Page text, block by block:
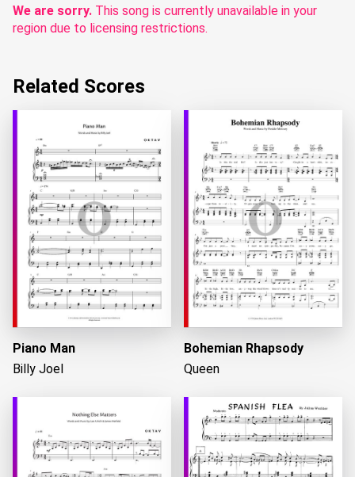
We are sorry. This song is currently unavailable in your
region due to licensing restrictions.
Related Scores
Piano Man
Billy Joel
Bohemian Rhapsody
Queen